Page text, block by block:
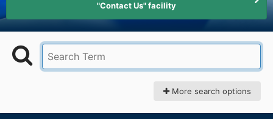
"Contact Us" facility
More search options